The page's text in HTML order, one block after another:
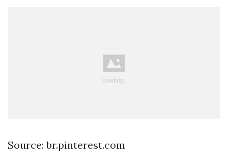
Source: br.pinterest.com